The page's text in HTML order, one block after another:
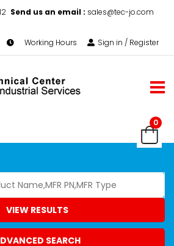
Send us an email : sales@tec-jo.com
Working Hours Sign in / Register
0
VIEW RESULTS
SEARCH